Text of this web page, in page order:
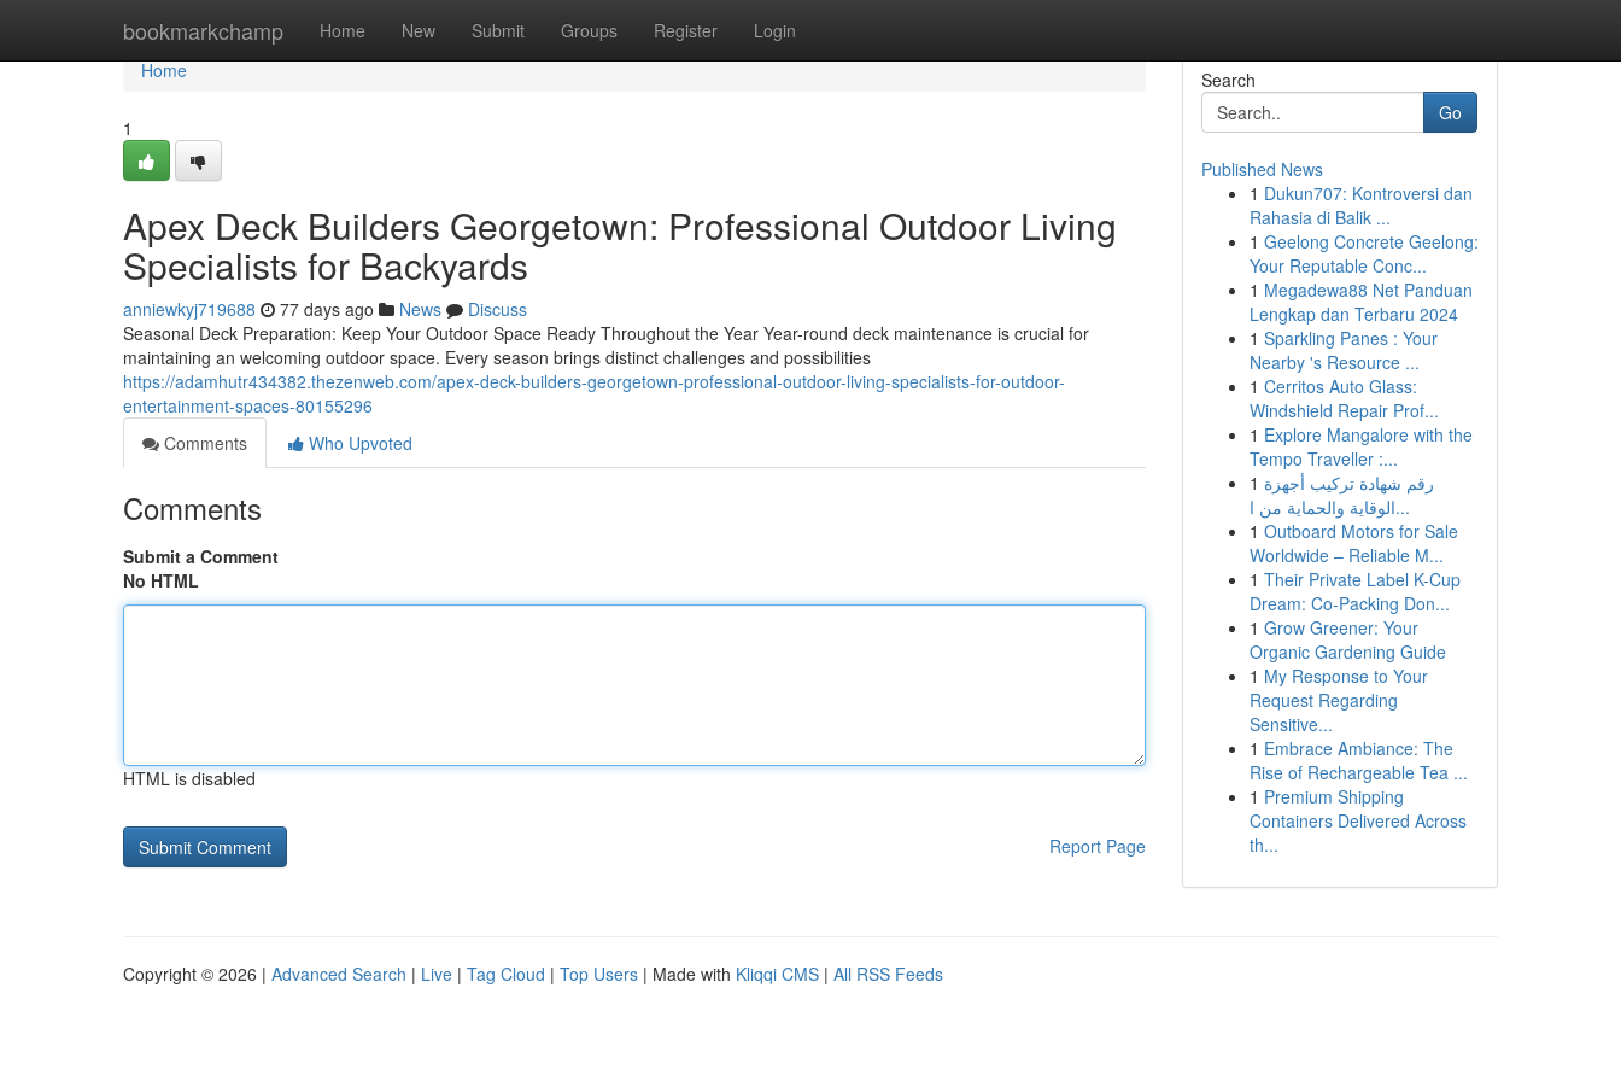
bookmarkchamp Home New Submit Groups Register Login
Home
Home
1
Apex Deck Builders Georgetown: Professional Outdoor Living
Specialists for Backyards
anniewkyj719688 77 days ago News
Discuss
Seasonal Deck Preparation: Keep Your Outdoor Space Ready Throughout the Year Year-round deck maintenance is crucial for
maintaining an welcoming outdoor space. Every season brings distinct challenges and possibilities
https://adamhutr434382.thezenweb.com/apex-deck-builders-georgetown-professional-outdoor-living-specialists-for-outdoor-
entertainment-spaces-80155296
Comments
Who Upvoted
Comments
Submit a Comment
No HTML
HTML is disabled
Report Page
Search
Go
Published News
1 Dukun707: Kontroversi dan
Rahasia di Balik ...
1 Geelong Concrete Geelong:
Your Reputable Conc...
1 Megadewa88 Net Panduan
Lengkap dan Terbaru 2024
1 Sparkling Panes : Your
Nearby 's Resource ...
1 Cerritos Auto Glass:
Windshield Repair Prof...
1 Explore Mangalore with the
Tempo Traveller :...
1 رقم شهادة تركيب أجهزة
الوقاية والحماية من ا...
1 Outboard Motors for Sale
Worldwide – Reliable M...
1 Their Private Label K-Cup
Dream: Co-Packing Don...
1 Grow Greener: Your
Organic Gardening Guide
1 My Response to Your
Request Regarding
Sensitive...
1 Embrace Ambiance: The
Rise of Rechargeable Tea ...
1 Premium Shipping
Containers Delivered Across
th...
Copyright © 2026 | Advanced Search | Live | Tag Cloud | Top Users | Made with Kliqqi CMS | All RSS Feeds